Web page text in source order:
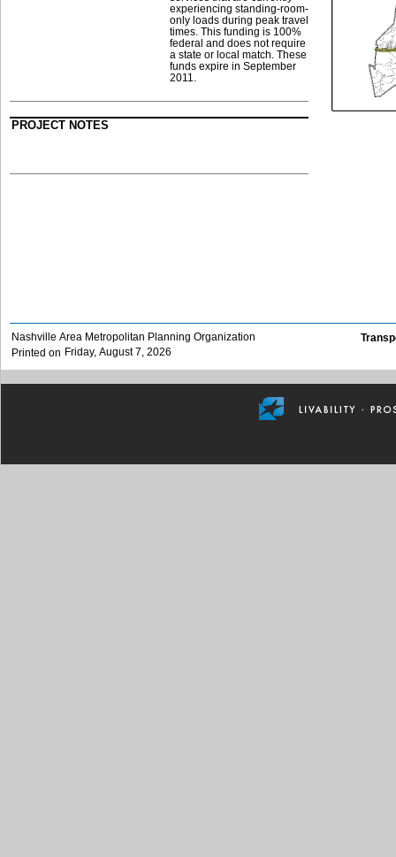
experiencing standing-room-
only loads during peak travel
times. This funding is 100%
federal and does not require
a state or local match. These
funds expire in September
2011.
PROJECT NOTES
Nashville Area Metropolitan Planning Organization
Printed on Friday, August 7, 2026